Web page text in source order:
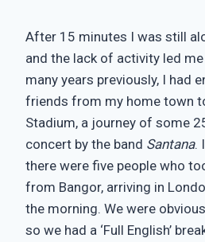
After 15 minutes I was still
and the lack of activity led
many years previously, I had
friends from my home town
Stadium, a journey of some
concert by the band Santana.
there were five people who
from Bangor, arriving in
the morning. We were
so we had a ‘Full English’